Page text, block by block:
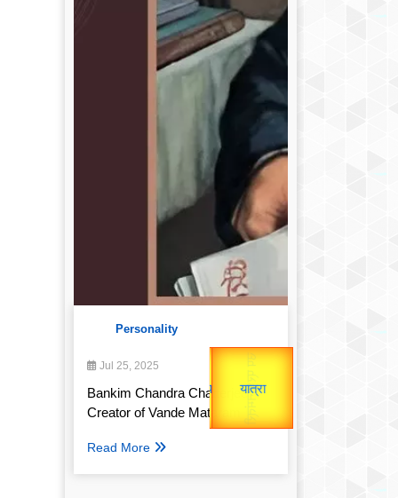
Personality
Jul 25, 2025
Bankim Chandra Chatterjee:
Creator of Vande Mataram
Read More
उप प्रधानमंत्री
Valentine's
उपराष्ट्रपति
यात्रा
Gold Rate